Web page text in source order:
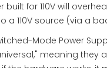
for 110V will
a 110V source (via a
Mode Power
meaning